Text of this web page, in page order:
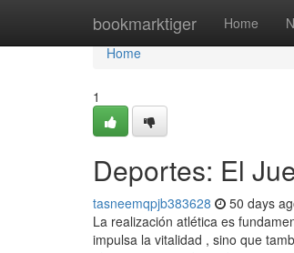
bookmarktiger Home
Home
Home
1
Deportes: El
tasneemqpjb383628 50 days
La realización atlética es
impulsa la vitalidad , sino que